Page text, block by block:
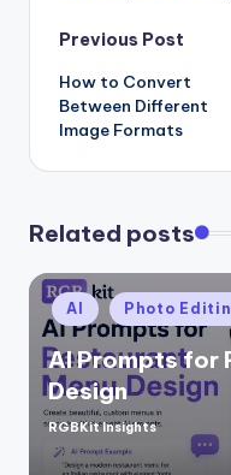
Post
navigation
Previous Post
How to Convert
Between Different
Image Formats
Related posts
Posted
in
AI Photo
AI Prompts for
Design
Posted
by
RGBKit Insights